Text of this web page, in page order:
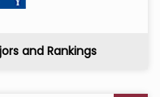
and Rankings